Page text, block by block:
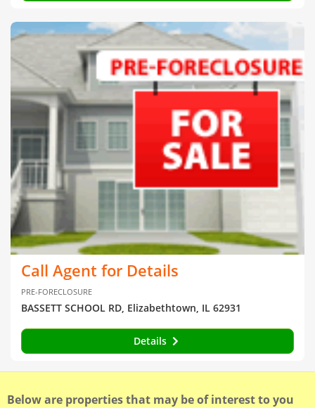
Call Agent for Details
PRE-FORECLOSURE
BASSETT SCHOOL RD, Elizabethtown, IL 62931
Details
Below are properties that may be of interest to you